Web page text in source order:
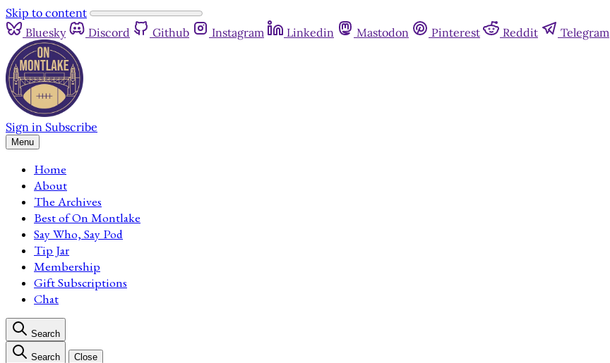
Skip to content
Bluesky
Discord Github Instagram Linkedin Mastodon Pinterest Reddit Telegram
Sign in Subscribe
Menu
Home
About
The Archives
Best of On Montlake
Say Who, Say Pod
Tip Jar
Membership
Gift Subscriptions
Chat
Search
Search Close